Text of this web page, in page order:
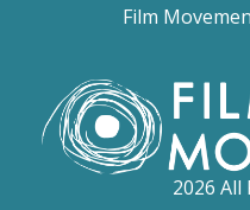
Film
2026 All